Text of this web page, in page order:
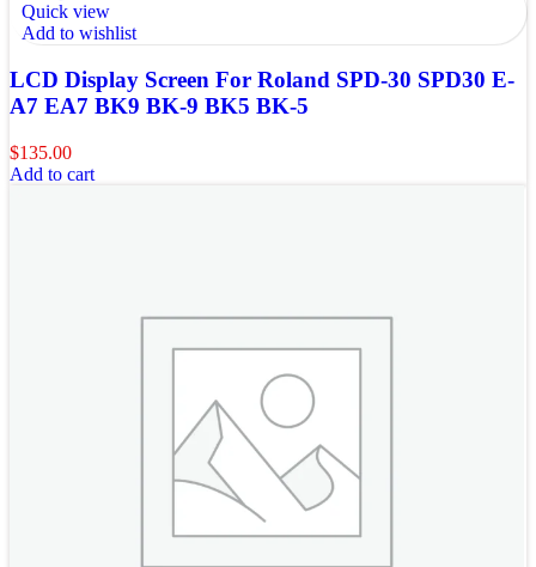
Quick view
Add to wishlist
LCD Display Screen For Roland SPD-30 SPD30 E-
A7 EA7 BK9 BK-9 BK5 BK-5
$135.00
Add to cart